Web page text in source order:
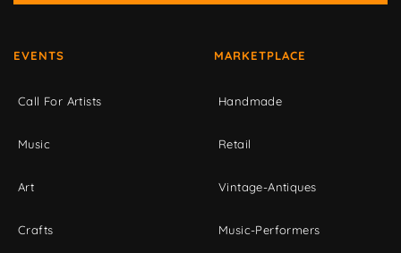
EVENTS
Call For Artists
Music
Art
Crafts
MARKETPLACE
Handmade
Retail
Vintage-Antiques
Music-Performers